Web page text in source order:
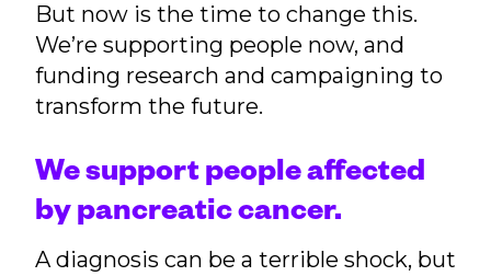
But now is the time to change this.
We’re supporting people now, and
funding research and campaigning to
transform the future.
We support people affected
by pancreatic cancer.
A diagnosis can be a terrible shock, but